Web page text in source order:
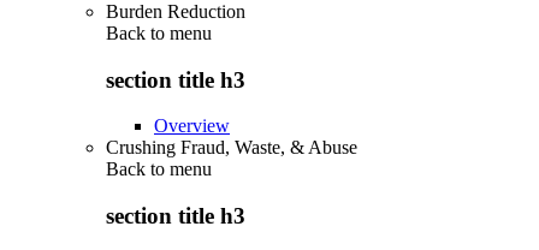
Burden Reduction
Back to menu
section title h3
Overview
Crushing Fraud, Waste, & Abuse
Back to menu
section title h3